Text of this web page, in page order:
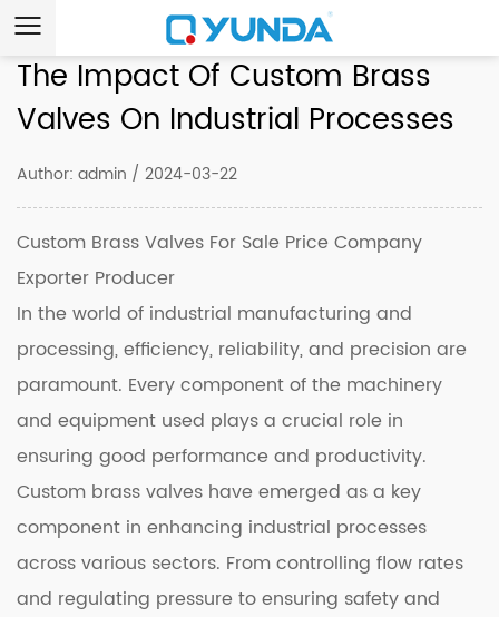
The Impact Of Custom Brass
Valves On Industrial Processes
Author: admin / 2024-03-22
Custom Brass Valves For Sale Price Company
Exporter Producer
In the world of industrial manufacturing and
processing, efficiency, reliability, and precision are
paramount. Every component of the machinery
and equipment used plays a crucial role in
ensuring good performance and productivity.
Custom brass valves have emerged as a key
component in enhancing industrial processes
across various sectors. From controlling flow rates
and regulating pressure to ensuring safety and